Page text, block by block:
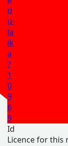
d
u-
la
ik
a
?
1
0
9
6
9
Id
Licence for this